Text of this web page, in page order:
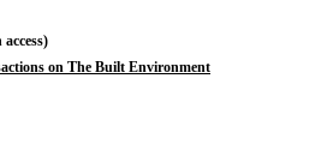
access)
on The Built Environment